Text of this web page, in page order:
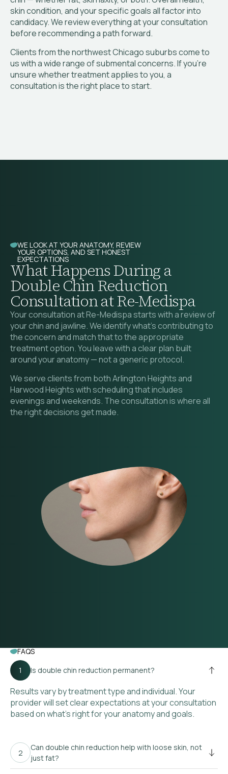
skin condition, and your specific goals all factor into
candidacy. We review everything at your consultation
before recommending a path forward.
Clients from the northwest Chicago suburbs come to
us with a wide range of submental concerns. If you’re
unsure whether treatment applies to you, a
consultation is the right place to start.
WE LOOK AT YOUR ANATOMY, REVIEW
YOUR OPTIONS, AND SET HONEST
EXPECTATIONS
What Happens During a
Double Chin Reduction
Consultation at Re-Medispa
Your consultation at Re-Medispa starts with a review of
your chin and jawline. We identify what’s contributing to
the concern and match that to the appropriate
treatment option. You leave with a clear plan built
around your anatomy — not a generic protocol.
We serve clients from both Arlington Heights and
Harwood Heights with scheduling that includes
evenings and weekends. The consultation is where all
the right decisions get made.
FAQS
Is double chin reduction permanent?
Results vary by treatment type and individual. Your
provider will set clear expectations at your consultation
based on what’s right for your anatomy and goals.
Can double chin reduction help with loose skin, not
just fat?